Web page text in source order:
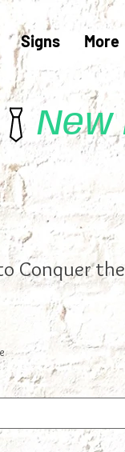
Signs More
Conquer the